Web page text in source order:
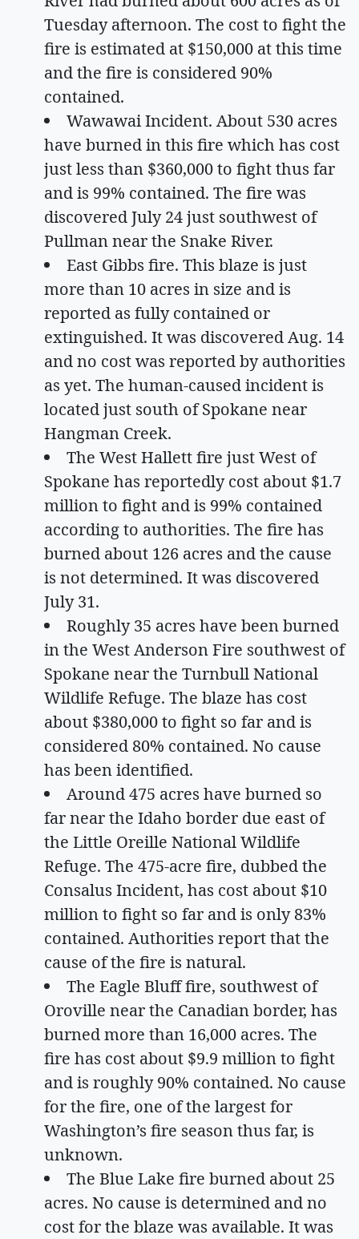
Tuesday afternoon. The cost to fight the
fire is estimated at $150,000 at this time
and the fire is considered 90%
contained.
Wawawai Incident. About 530 acres
have burned in this fire which has cost
just less than $360,000 to fight thus far
and is 99% contained. The fire was
discovered July 24 just southwest of
Pullman near the Snake River.
East Gibbs fire. This blaze is just
more than 10 acres in size and is
reported as fully contained or
extinguished. It was discovered Aug. 14
and no cost was reported by authorities
as yet. The human-caused incident is
located just south of Spokane near
Hangman Creek.
The West Hallett fire just West of
Spokane has reportedly cost about $1.7
million to fight and is 99% contained
according to authorities. The fire has
burned about 126 acres and the cause
is not determined. It was discovered
July 31.
Roughly 35 acres have been burned
in the West Anderson Fire southwest of
Spokane near the Turnbull National
Wildlife Refuge. The blaze has cost
about $380,000 to fight so far and is
considered 80% contained. No cause
has been identified.
Around 475 acres have burned so
far near the Idaho border due east of
the Little Oreille National Wildlife
Refuge. The 475-acre fire, dubbed the
Consalus Incident, has cost about $10
million to fight so far and is only 83%
contained. Authorities report that the
cause of the fire is natural.
The Eagle Bluff fire, southwest of
Oroville near the Canadian border, has
burned more than 16,000 acres. The
fire has cost about $9.9 million to fight
and is roughly 90% contained. No cause
for the fire, one of the largest for
Washington’s fire season thus far, is
unknown.
The Blue Lake fire burned about 25
acres. No cause is determined and no
cost for the blaze was available. It was